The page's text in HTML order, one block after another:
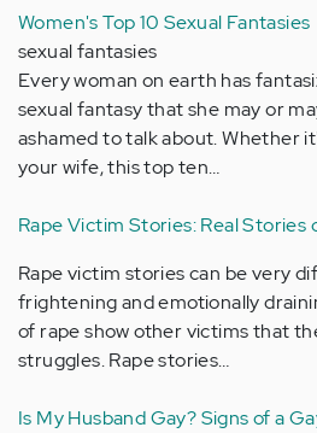
Women's Top 10 Sexual Fantasies
sexual fantasies
Every woman on earth has
sexual fantasy that she may or
ashamed to talk about. Whether
your wife, this top ten…
Rape Victim Stories: Real Stories
Rape victim stories can be very
frightening and emotionally
of rape show other victims that
struggles. Rape stories…
Is My Husband Gay? Signs of a